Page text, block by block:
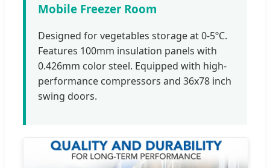
Mobile Freezer Room
Designed for vegetables storage at 0-5ºC.
Features 100mm insulation panels with
0.426mm color steel. Equipped with high-
performance compressors and 36x78 inch
swing doors.